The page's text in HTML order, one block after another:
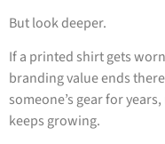
But look deeper.
If a printed shirt gets
branding value ends
someone’s gear for
keeps growing.